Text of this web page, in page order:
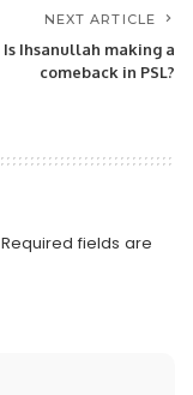
NEXT ARTICLE
Is Ihsanullah making a
comeback in PSL?
Required fields are